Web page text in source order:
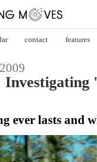
contact features
Investigating
ever lasts and